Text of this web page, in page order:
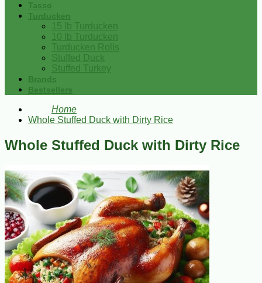
Tasso
Turducken
15 lb Turducken
10 lb Turducken
Turducken Rolls
Stuffed Duck
Stuffed Turkey
Brands
Bestsellers
Home
Whole Stuffed Duck with Dirty Rice
Whole Stuffed Duck with Dirty Rice